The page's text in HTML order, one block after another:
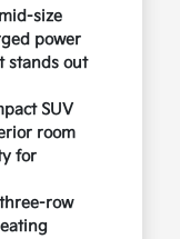
size
power
stands out
SUV
room
for
row